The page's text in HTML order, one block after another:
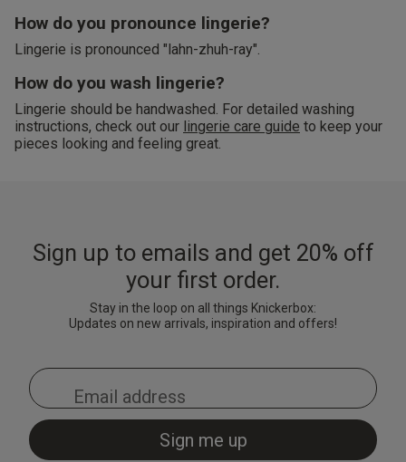
How do you pronounce lingerie?
Lingerie is pronounced "lahn-zhuh-ray".
How do you wash lingerie?
Lingerie should be handwashed. For detailed washing
instructions, check out our lingerie care guide to keep your
pieces looking and feeling great.
Sign up to emails and get 20% off
your first order.
Stay in the loop on all things Knickerbox:
Updates on new arrivals, inspiration and offers!